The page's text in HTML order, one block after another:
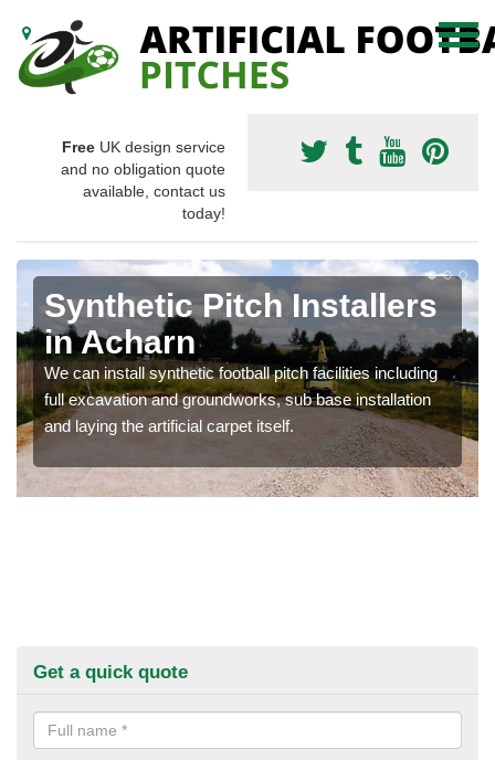
Free UK design service
and no obligation quote
available, contact us
today!
Synthetic Pitch Installers
in Acharn
We can install synthetic football pitch facilities including
full excavation and groundworks, sub base installation
and laying the artificial carpet itself.
Get a quick quote